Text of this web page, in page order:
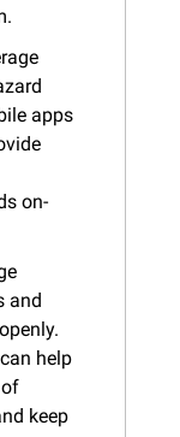
apps
on-
and
help
keep